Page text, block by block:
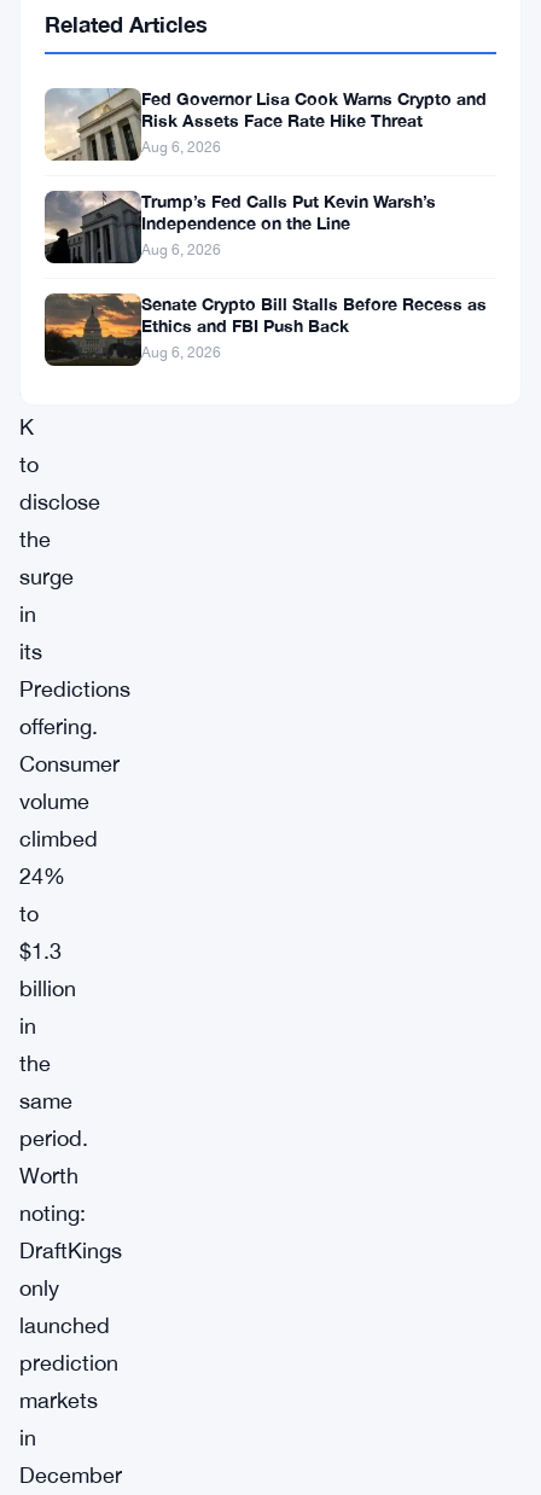
10%
the
news.
The
company
Form
K
to
disclose
the
surge
in
its
Predictions
offering.
Consumer
volume
climbed
24%
to
$1.3
billion
in
the
same
period.
Worth
noting:
DraftKings
only
launched
prediction
markets
in
December
Related Articles
Fed Governor Lisa Cook Warns Crypto and
Risk Assets Face Rate Hike Threat
Aug 6, 2026
Trump’s Fed Calls Put Kevin Warsh’s
Independence on the Line
Aug 6, 2026
Senate Crypto Bill Stalls Before Recess as
Ethics and FBI Push Back
Aug 6, 2026